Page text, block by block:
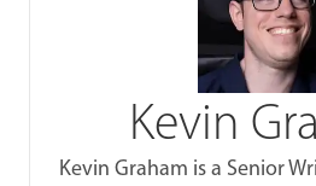
Kevin
Kevin Graham is a Senior